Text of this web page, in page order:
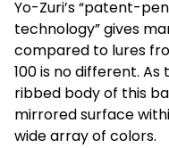
Yo-Zuri’s “patent-
technology” gives
compared to lures
100 is no different.
ribbed body of this
mirrored surface
wide array of colors.